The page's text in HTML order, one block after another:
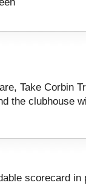
Take Corbin
the clubhouse
scorecard in